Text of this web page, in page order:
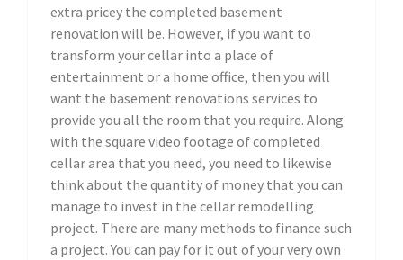
extra pricey the completed basement
renovation will be. However, if you want to
transform your cellar into a place of
entertainment or a home office, then you will
want the basement renovations services to
provide you all the room that you require. Along
with the square video footage of completed
cellar area that you need, you need to likewise
think about the quantity of money that you can
manage to invest in the cellar remodelling
project. There are many methods to finance such
a project. You can pay for it out of your very own